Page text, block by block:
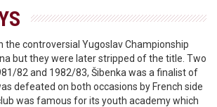
the controversial Yugoslav Championship
but they were later stripped of the title. Two
82 and 1982/83, Šibenka was a finalist of
defeated on both occasions by French side
was famous for its youth academy which